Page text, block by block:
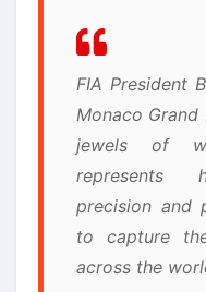
FIA President
Monaco
jewels of
represents
precision and
to capture
across the